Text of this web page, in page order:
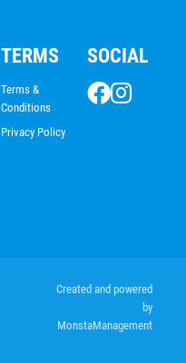
TERMS
Terms &
Conditions
Privacy Policy
SOCIAL
Created and powered
by
MonstaManagement